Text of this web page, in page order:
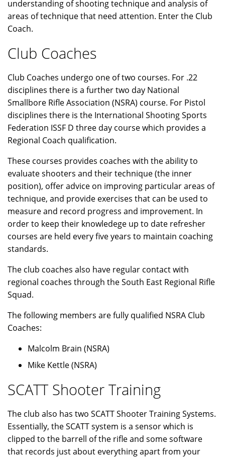
understanding of shooting technique and analysis of
areas of technique that need attention. Enter the Club
Coach.
Club Coaches
Club Coaches undergo one of two courses. For .22
disciplines there is a further two day National
Smallbore Rifle Association (NSRA) course. For Pistol
disciplines there is the International Shooting Sports
Federation ISSF D three day course which provides a
Regional Coach qualification.
These courses provides coaches with the ability to
evaluate shooters and their technique (the inner
position), offer advice on improving particular areas of
technique, and provide exercises that can be used to
measure and record progress and improvement. In
order to keep their knowledege up to date refresher
courses are held every five years to maintain coaching
standards.
The club coaches also have regular contact with
regional coaches through the South East Regional Rifle
Squad.
The following members are fully qualified NSRA Club
Coaches:
Malcolm Brain (NSRA)
Mike Kettle (NSRA)
SCATT Shooter Training
The club also has two SCATT Shooter Training Systems.
Essentially, the SCATT system is a sensor which is
clipped to the barrell of the rifle and some software
that records just about everything apart from your